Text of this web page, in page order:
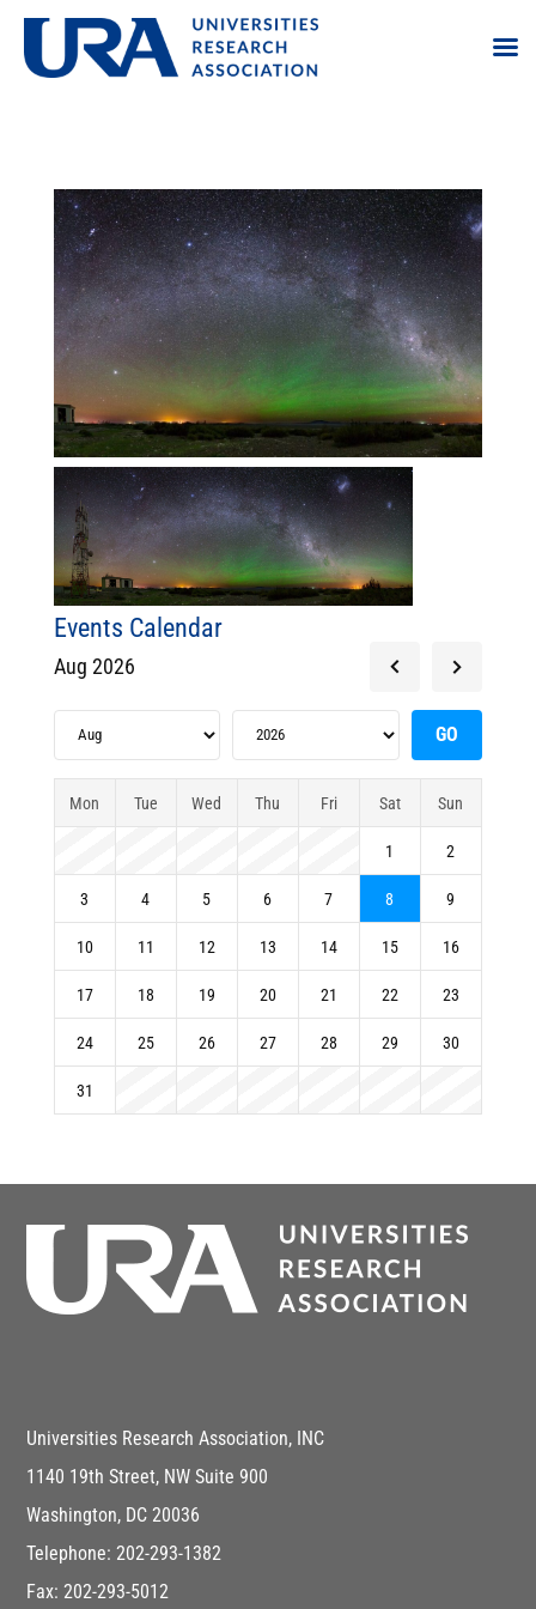
Events Calendar
Aug 2026
Mon Tue Wed Thu Fri Sat Sun
1 2
3 4 5 6 7 8 9
10 11 12 13 14 15 16
17 18 19 20 21 22 23
24 25 26 27 28 29 30
31
Universities Research Association, INC
1140 19th Street, NW Suite 900
Washington, DC 20036
Telephone: 202-293-1382
Fax: 202-293-5012